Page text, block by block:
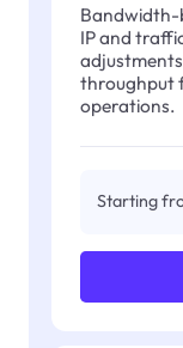
Bandwidth-
IP and
throughput
operations.
Starting